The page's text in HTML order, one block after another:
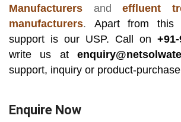
Manufacturers and effluent
manufacturers. Apart from this
support is our USP. Call on
write us at
support, inquiry or product-
Enquire Now